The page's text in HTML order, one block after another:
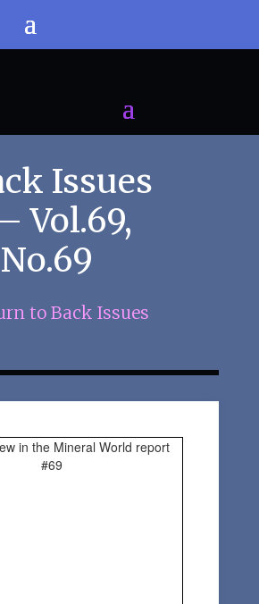
Issues
Vol.69,
No.69
to Back Issues